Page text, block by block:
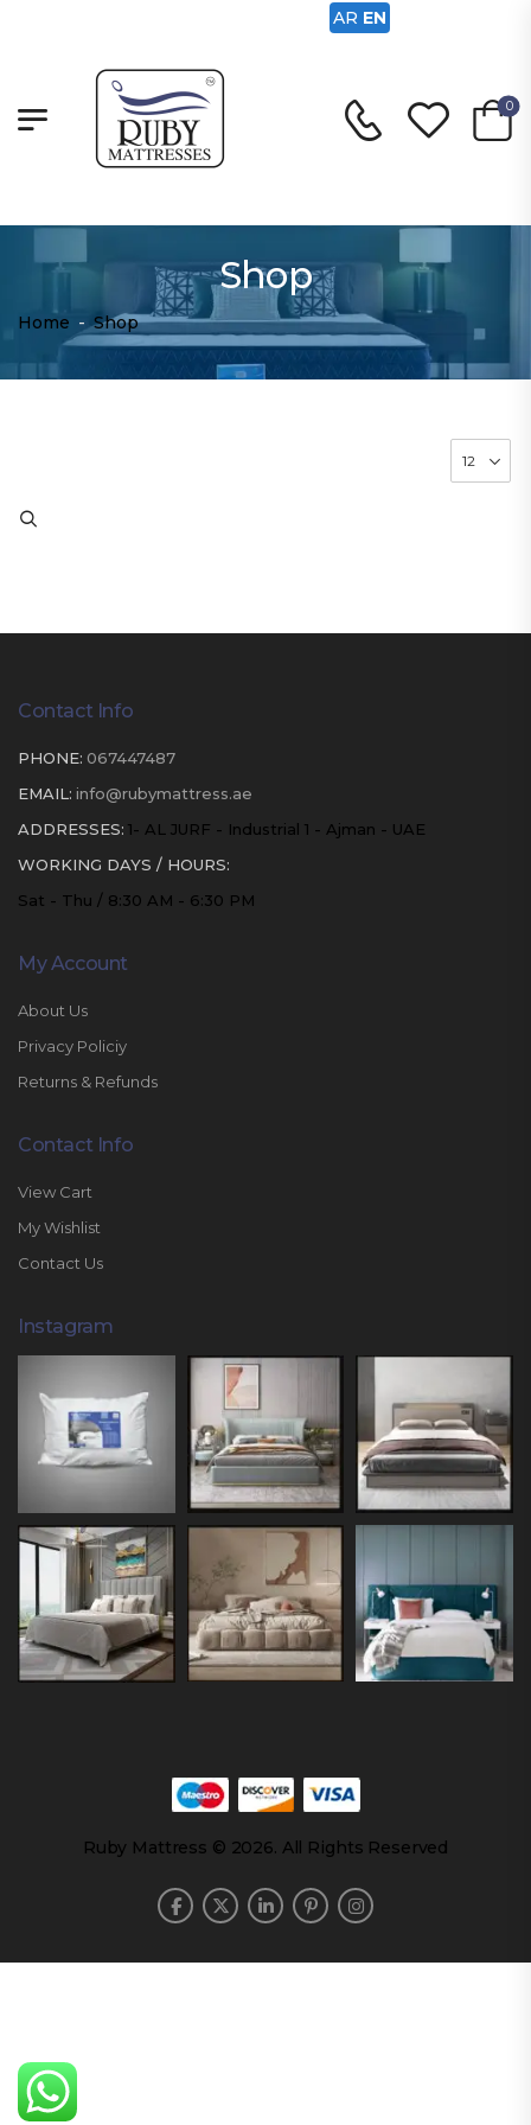
0
Shop
Home - Shop
Contact Info
PHONE: 067447487
EMAIL: info@rubymattress.ae
ADDRESSES: 1- AL JURF - Industrial 1 - Ajman - UAE
WORKING DAYS / HOURS:
Sat - Thu / 8:30 AM - 6:30 PM
My Account
About Us
Privacy Policiy
Returns & Refunds
Contact Info
View Cart
My Wishlist
Contact Us
Instagram
Ruby Mattress © 2026. All Rights Reserved
AR EN